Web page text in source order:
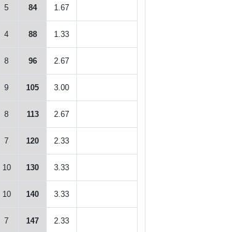
5 84 1.67
4 88 1.33
8 96 2.67
9 105 3.00
8 113 2.67
7 120 2.33
10 130 3.33
10 140 3.33
7 147 2.33